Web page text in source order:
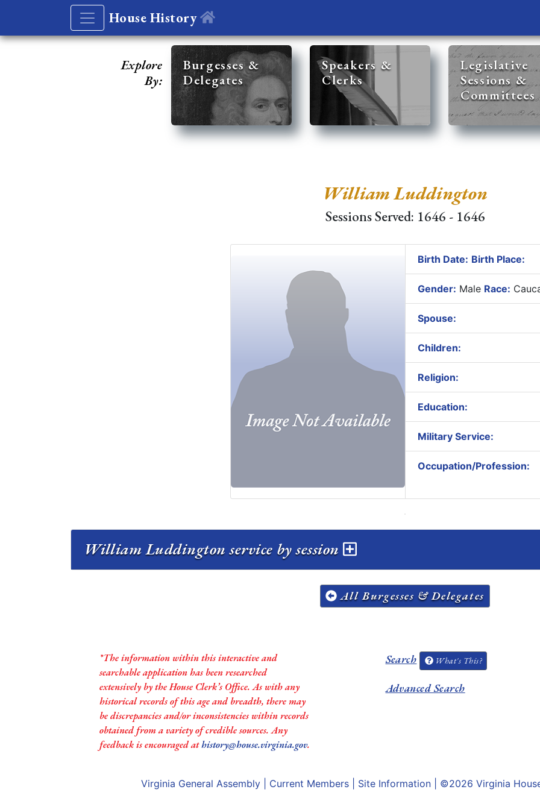
House History
Explore
By:
Burgesses &
Delegates
Speakers &
Clerks
Legislative
Sessions &
Committees
William Luddington
Sessions Served: 1646 - 1646
Birth Date: Birth Place:
Gender: Male Race:
Spouse:
Children:
Religion:
Education:
Military Service:
Occupation/Profession:
William Luddington service by session
All Burgesses & Delegates
*The information within this interactive and
searchable application has been researched
extensively by the House Clerk’s Office. As with any
historical records of this age and breadth, there may
be discrepancies and/or inconsistencies within records
obtained from a variety of credible sources. Any
feedback is encouraged athistory@house.virginia.gov.
Search What's This?
Advanced Search
Virginia General Assembly Current Members Site Information | ©2026 Virginia